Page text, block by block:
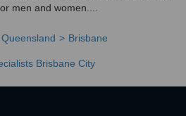
men and women....
Queensland Brisbane
Brisbane City